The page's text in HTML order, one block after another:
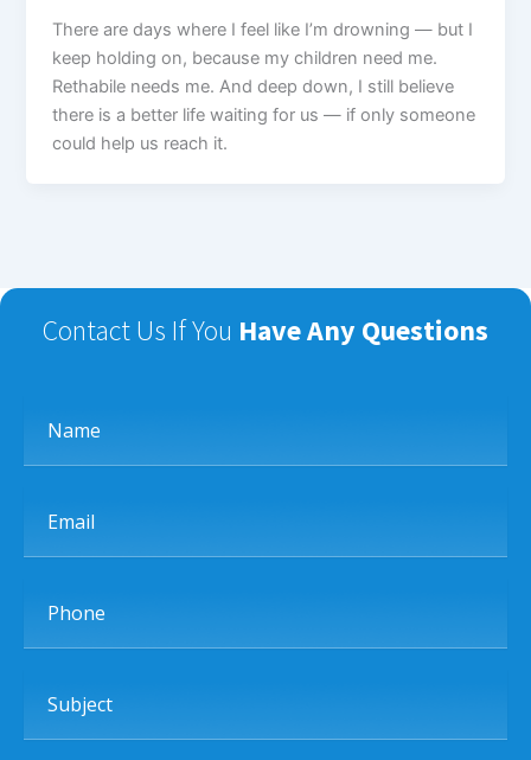
There are days where I feel like I’m drowning — but I
keep holding on, because my children need me.
Rethabile needs me. And deep down, I still believe
there is a better life waiting for us — if only someone
could help us reach it.
Contact Us If You Have Any Questions